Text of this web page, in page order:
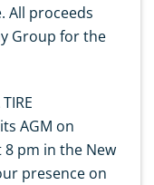
All proceeds
Group for the
AGM on
pm in the New
presence on